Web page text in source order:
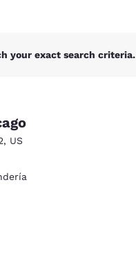
your exact search criteria.
, US